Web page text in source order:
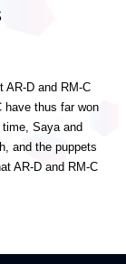
AR-D and RM-C
have thus far won
Saya and
and the puppets
AR-D and RM-C